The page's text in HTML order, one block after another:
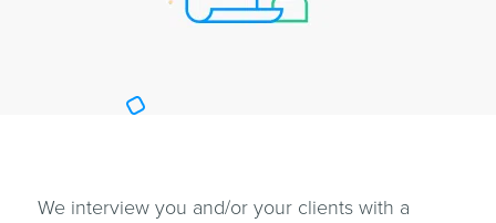
We interview you and/or your clients with a